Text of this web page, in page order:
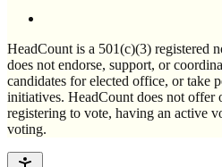
HeadCount is a 501(c)(3) registered
does not endorse, support, or
candidates for elected office, or take
initiatives. HeadCount does not offer
registering to vote, having an active
voting.